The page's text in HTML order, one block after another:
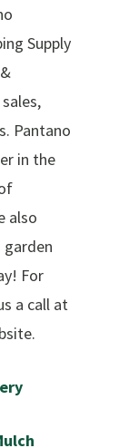
Supply
Pantano
in the
also
garden
For
a call at